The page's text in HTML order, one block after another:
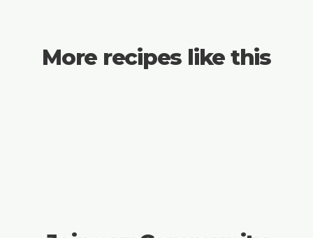
More recipes like this